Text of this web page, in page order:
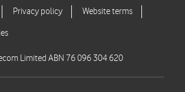
Limited ABN 76 096 304 620